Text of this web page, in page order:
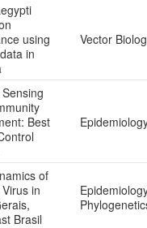
using
in
Vector
Best
of
in
Brasil